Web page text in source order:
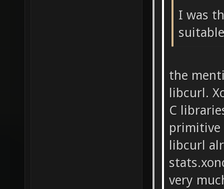
I was
the
libcurl.
C
primitive
libcurl
very